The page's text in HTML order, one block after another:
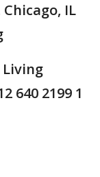
IL
Living
640 2199 1